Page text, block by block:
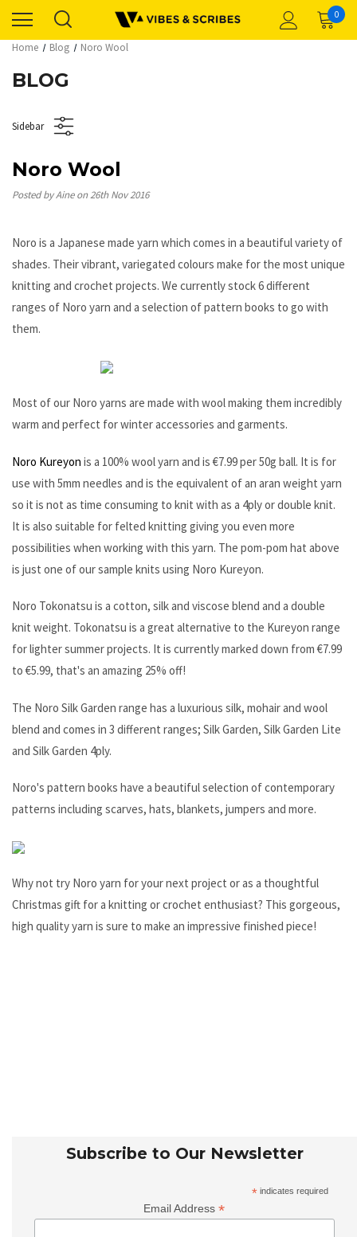
0
Home Blog Noro Wool
BLOG
Sidebar
Noro Wool
Posted by Aine on 26th Nov 2016
Noro is a Japanese made yarn which comes in a beautiful variety of
shades. Their vibrant, variegated colours make for the most unique
knitting and crochet projects. We currently stock 6 different
ranges of Noro yarn and a selection of pattern books to go with
them.
Most of our Noro yarns are made with wool making them incredibly
warm and perfect for winter accessories and garments.
Noro Kureyon is a 100% wool yarn and is €7.99 per 50g ball. It is for
use with 5mm needles and is the equivalent of an aran weight yarn
so it is not as time consuming to knit with as a 4ply or double knit.
It is also suitable for felted knitting giving you even more
possibilities when working with this yarn. The pom-pom hat above
is just one of our sample knits using Noro Kureyon.
Noro Tokonatsu is a cotton, silk and viscose blend and a double
knit weight. Tokonatsu is a great alternative to the Kureyon range
for lighter summer projects. It is currently marked down from €7.99
to €5.99, that's an amazing 25% off!
The Noro Silk Garden range has a luxurious silk, mohair and wool
blend and comes in 3 different ranges; Silk Garden, Silk Garden Lite
and Silk Garden 4ply.
Noro's pattern books have a beautiful selection of contemporary
patterns including scarves, hats, blankets, jumpers and more.
Why not try Noro yarn for your next project or as a thoughtful
Christmas gift for a knitting or crochet enthusiast? This gorgeous,
high quality yarn is sure to make an impressive finished piece!
Subscribe to Our Newsletter
* indicates required
Email Address*